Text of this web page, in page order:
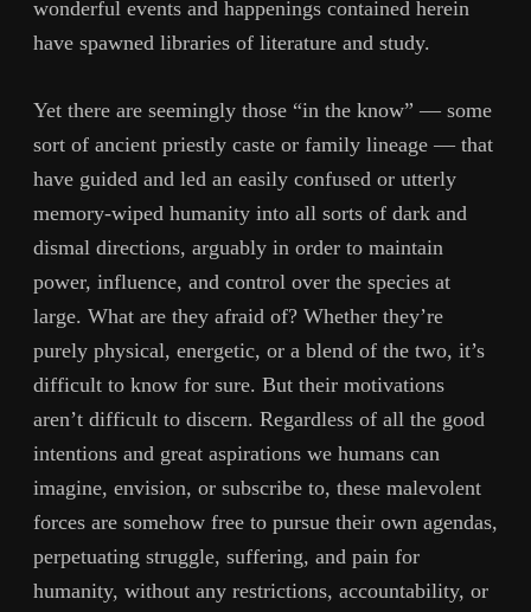
wonderful events and happenings contained herein
have spawned libraries of literature and study.
Yet there are seemingly those “in the know” — some
sort of ancient priestly caste or family lineage — that
have guided and led an easily confused or utterly
memory-wiped humanity into all sorts of dark and
dismal directions, arguably in order to maintain
power, influence, and control over the species at
large. What are they afraid of? Whether they’re
purely physical, energetic, or a blend of the two, it’s
difficult to know for sure. But their motivations
aren’t difficult to discern. Regardless of all the good
intentions and great aspirations we humans can
imagine, envision, or subscribe to, these malevolent
forces are somehow free to pursue their own agendas,
perpetuating struggle, suffering, and pain for
humanity, without any restrictions, accountability, or